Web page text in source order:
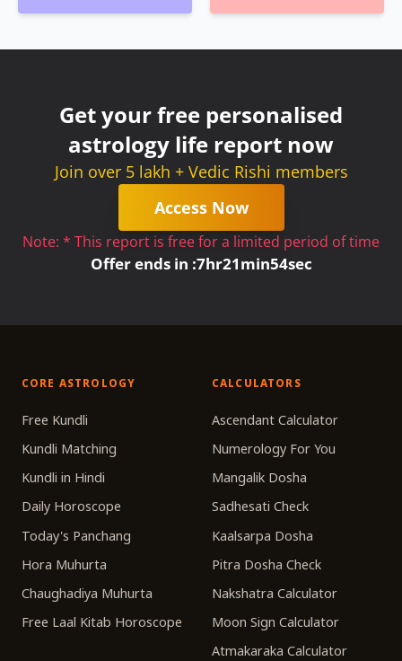
Get your free personalised
astrology life report now
Join over 5 lakh + Vedic Rishi members
Access Now
Note: * This report is free for a limited period of time
Offer ends in :7hr21min53sec
CORE ASTROLOGY
Free Kundli
Kundli Matching
Kundli in Hindi
Daily Horoscope
Today's Panchang
Hora Muhurta
Chaughadiya Muhurta
Free Laal Kitab Horoscope
CALCULATORS
Ascendant Calculator
Numerology For You
Mangalik Dosha
Sadhesati Check
Kaalsarpa Dosha
Pitra Dosha Check
Nakshatra Calculator
Moon Sign Calculator
Atmakaraka Calculator